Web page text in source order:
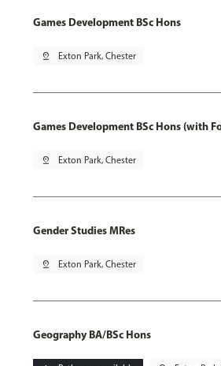
Games Development BSc Hons
pin_drop Exton Park, Chester
Games Development BSc Hons (with
pin_drop Exton Park, Chester
Gender Studies MRes
pin_drop Exton Park, Chester
Geography BA/BSc Hons